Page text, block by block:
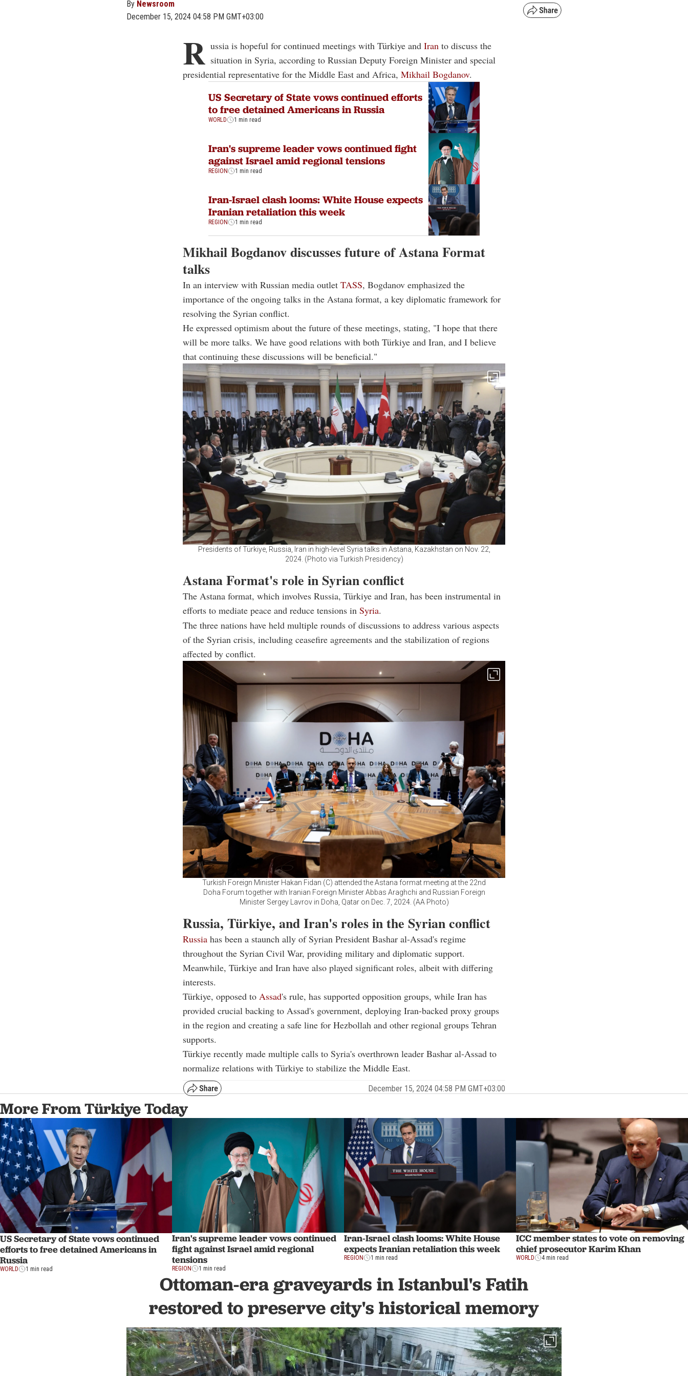
By Newsroom
December 15, 2024 04:58 PM GMT+03:00
R ussia is hopeful for continued meetings with Türkiye and Iran to discuss the
situation in Syria, according to Russian Deputy Foreign Minister and special
presidential representative for the Middle East and Africa, Mikhail Bogdanov.
US Secretary of State vows continued efforts
to free detained Americans in Russia
WORLD 1 min read
Iran's supreme leader vows continued fight
against Israel amid regional tensions
REGION 1 min read
Iran-Israel clash looms: White House expects
Iranian retaliation this week
REGION 1 min read
Mikhail Bogdanov discusses future of Astana Format
talks
In an interview with Russian media outlet TASS, Bogdanov emphasized the
importance of the ongoing talks in the Astana format, a key diplomatic framework for
resolving the Syrian conflict.
He expressed optimism about the future of these meetings, stating, "I hope that there
will be more talks. We have good relations with both Türkiye and Iran, and I believe
that continuing these discussions will be beneficial."
Presidents of Türkiye, Russia, Iran in high-level Syria talks in Astana, Kazakhstan on Nov. 22,
2024. (Photo via Turkish Presidency)
Astana Format's role in Syrian conflict
The Astana format, which involves Russia, Türkiye and Iran, has been instrumental in
efforts to mediate peace and reduce tensions in Syria.
The three nations have held multiple rounds of discussions to address various aspects
of the Syrian crisis, including ceasefire agreements and the stabilization of regions
affected by conflict.
Turkish Foreign Minister Hakan Fidan (C) attended the Astana format meeting at the 22nd
Doha Forum together with Iranian Foreign Minister Abbas Araghchi and Russian Foreign
Minister Sergey Lavrov in Doha, Qatar on Dec. 7, 2024. (AA Photo)
Russia, Türkiye, and Iran's roles in the Syrian conflict
Russia has been a staunch ally of Syrian President Bashar al-Assad's regime
throughout the Syrian Civil War, providing military and diplomatic support.
Meanwhile, Türkiye and Iran have also played significant roles, albeit with differing
interests.
Türkiye, opposed to Assad's rule, has supported opposition groups, while Iran has
provided crucial backing to Assad's government, deploying Iran-backed proxy groups
in the region and creating a safe line for Hezbollah and other regional groups Tehran
supports.
Türkiye recently made multiple calls to Syria's overthrown leader Bashar al-Assad to
normalize relations with Türkiye to stabilize the Middle East.
December 15, 2024 04:58 PM GMT+03:00
More From Türkiye Today
US Secretary of State vows continued
efforts to free detained Americans in
Russia
WORLD 1 min read
Iran's supreme leader vows continued
fight against Israel amid regional
tensions
REGION 1 min read
Iran-Israel clash looms: White House
expects Iranian retaliation this week
REGION 1 min read
ICC member states to vote on removing
chief prosecutor Karim Khan
WORLD 4 min read
Ottoman-era graveyards in Istanbul's Fatih
restored to preserve city's historical memory